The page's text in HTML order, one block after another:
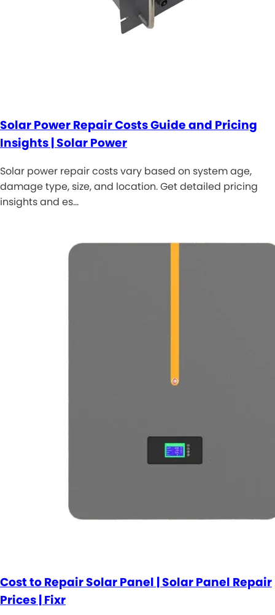
Solar Power Repair Costs Guide and Pricing
Insights | Solar Power
Solar power repair costs vary based on system age,
damage type, size, and location. Get detailed pricing
insights and es…
Cost to Repair Solar Panel | Solar Panel Repair
Prices | Fixr